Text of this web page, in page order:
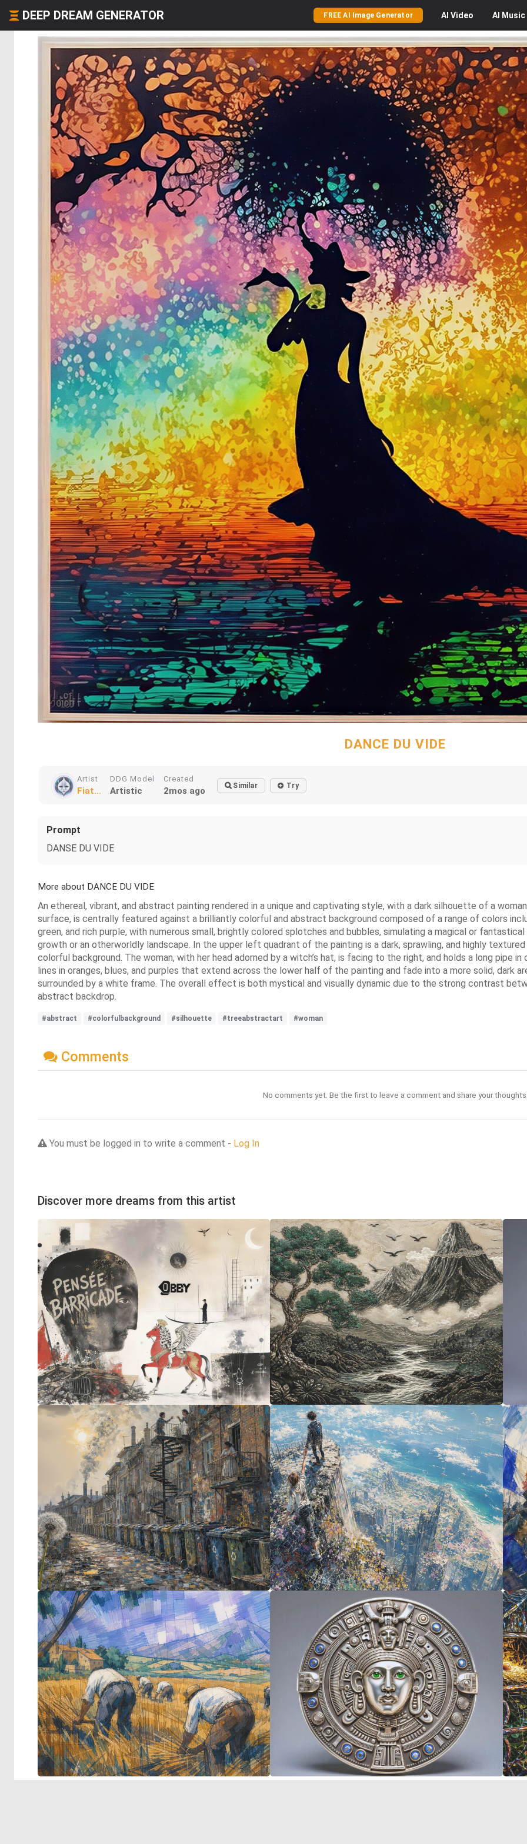
DEEP DREAM GENERATOR FREE AI Image Generator AI Video AI Music
DANCE DU VIDE
Artist
Fiat...
DDG Model
Artistic
Created
2mos ago Similar Try
Prompt
DANSE DU VIDE
More about DANCE DU VIDE
An ethereal, vibrant, and abstract painting rendered in a unique and captivating style, with a dark silhouette of a
surface, is centrally featured against a brilliantly colorful and abstract background composed of a range of colors
green, and rich purple, with numerous small, brightly colored splotches and bubbles, simulating a magical or
growth or an otherworldly landscape. In the upper left quadrant of the painting is a dark, sprawling, and highly
colorful background. The woman, with her head adorned by a witch’s hat, is facing to the right, and holds a long pipe
lines in oranges, blues, and purples that extend across the lower half of the painting and fade into a more solid, dark
surrounded by a white frame. The overall effect is both mystical and visually dynamic due to the strong contrast
abstract backdrop.
#abstract #colorfulbackground #silhouette #treeabstractart #woman
Comments
No comments yet. Be the first to leave a comment and share your
You must be logged in to write a comment - Log In
Discover more dreams from this artist